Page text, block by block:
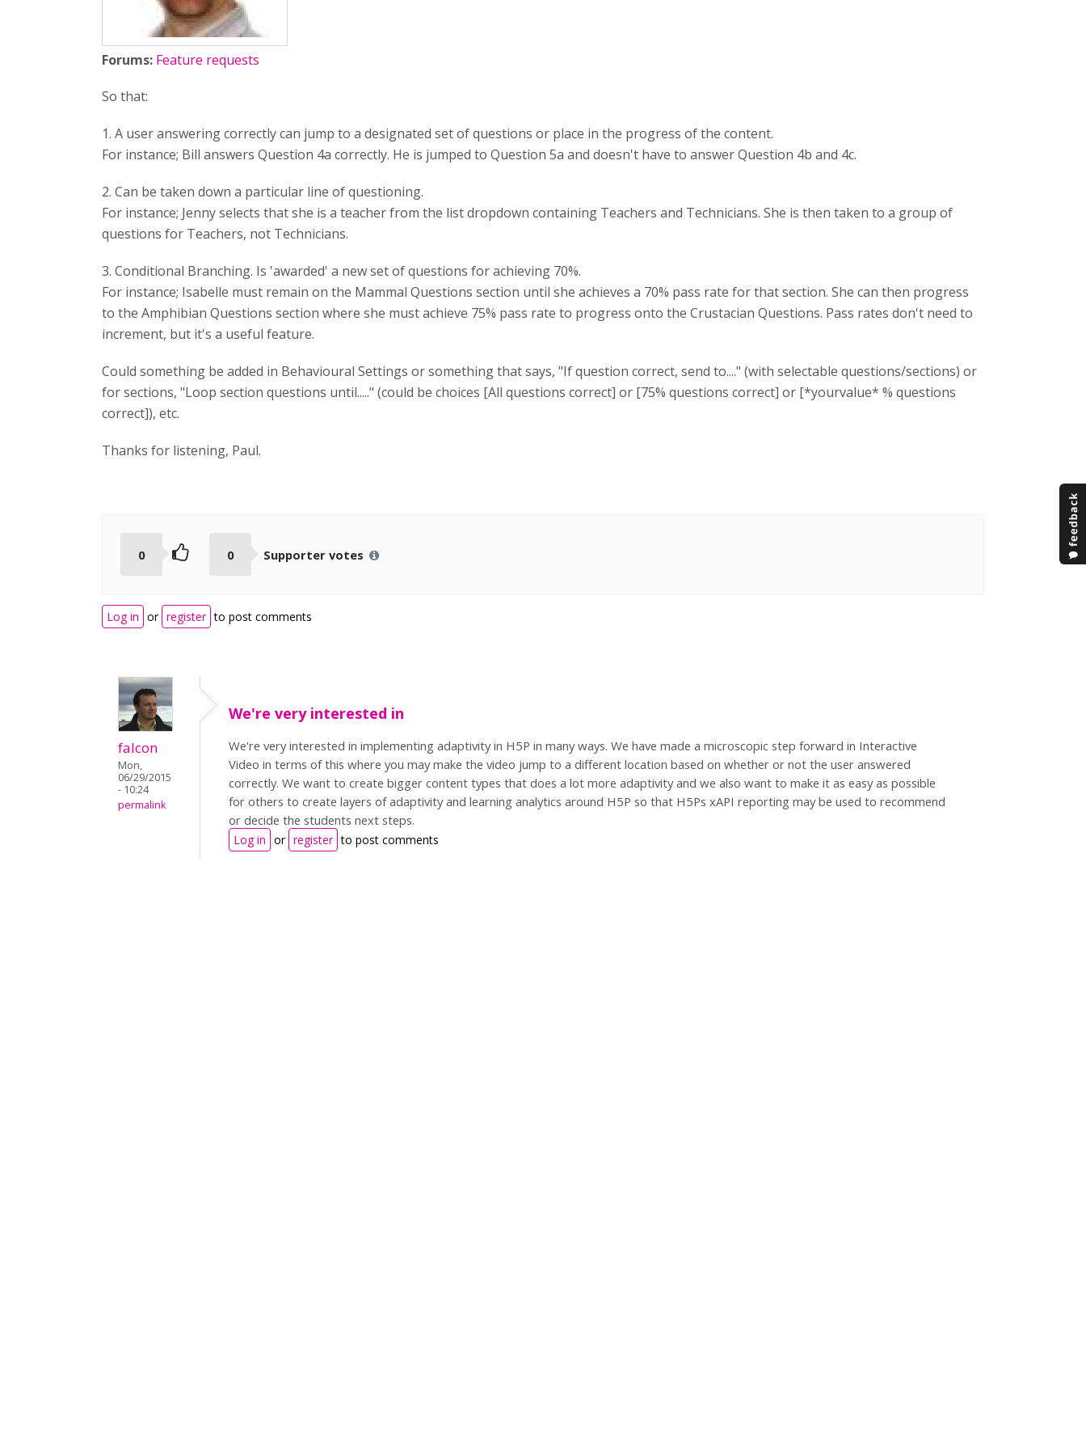
Forums: Feature requests
So that:
1. A user answering correctly can jump to a designated set of questions or place in the progress of the content.
For instance; Bill answers Question 4a correctly. He is jumped to Question 5a and doesn't have to answer Question 4b and 4c.
2. Can be taken down a particular line of questioning.
For instance; Jenny selects that she is a teacher from the list dropdown containing Teachers and Technicians. She is then taken to a group of
questions for Teachers, not Technicians.
3. Conditional Branching. Is 'awarded' a new set of questions for achieving 70%.
For instance; Isabelle must remain on the Mammal Questions section until she achieves a 70% pass rate for that section. She can then progress
to the Amphibian Questions section where she must achieve 75% pass rate to progress onto the Crustacian Questions. Pass rates don't need to
increment, but it's a useful feature.
Could something be added in Behavioural Settings or something that says, "If question correct, send to...." (with selectable questions/sections) or
for sections, "Loop section questions until....." (could be choices [All questions correct] or [75% questions correct] or [*yourvalue* % questions
correct]), etc.
Thanks for listening, Paul.
0 0 Supporter votes
Log in or register to post comments
falcon
Mon,
06/29/2015
- 10:24
permalink
We're very interested in
We're very interested in implementing adaptivity in H5P in many ways. We have made a microscopic step forward in Interactive
Video in terms of this where you may make the video jump to a different location based on whether or not the user answered
correctly. We want to create bigger content types that does a lot more adaptivity and we also want to make it as easy as possible
for others to create layers of adaptivity and learning analytics around H5P so that H5Ps xAPI reporting may be used to recommend
or decide the students next steps.
Log in or register to post comments